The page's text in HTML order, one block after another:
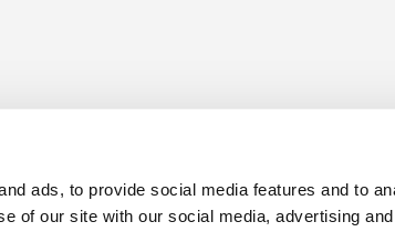
ads, to provide social media features and to
of our site with our social media, advertising